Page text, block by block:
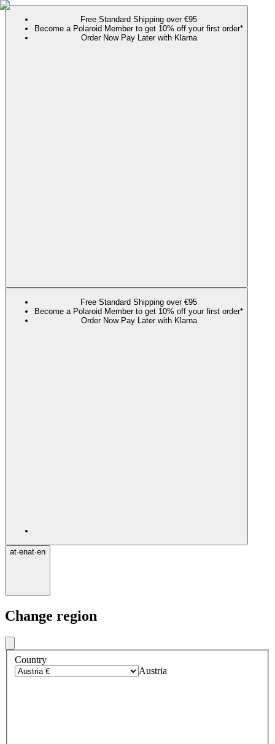
Free Standard Shipping over €95
Become a Polaroid Member to get 10% off your first order*
Order Now Pay Later with Klarna
Free Standard Shipping over €95
Become a Polaroid Member to get 10% off your first order*
Order Now Pay Later with Klarna
at·enat·en
Change region
Country
Austria